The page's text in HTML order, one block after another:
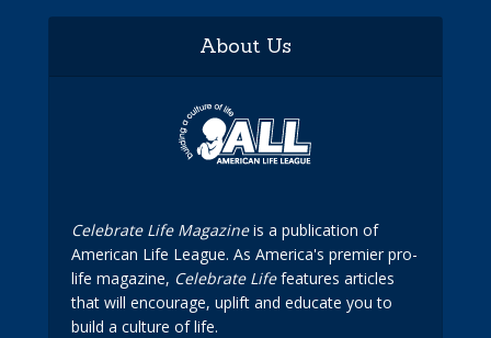
About Us
Celebrate Life Magazineis a publication of
American Life League. As America's premier pro-
life magazine, Celebrate Lifefeatures articles
that will encourage, uplift and educate you to
build a culture of life.